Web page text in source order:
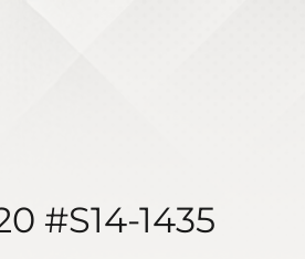
#S14-1435